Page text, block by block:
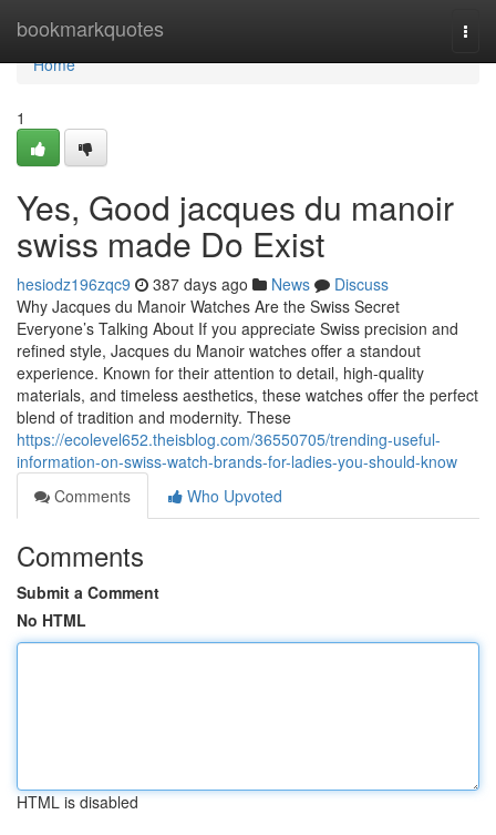
bookmarkquotes
Home
Home
1
Yes, Good jacques du manoir
swiss made Do Exist
hesiodz196zqc9 387 days ago News
Discuss
Why Jacques du Manoir Watches Are the Swiss Secret
Everyone’s Talking About If you appreciate Swiss precision and
refined style, Jacques du Manoir watches offer a standout
experience. Known for their attention to detail, high-quality
materials, and timeless aesthetics, these watches offer the perfect
blend of tradition and modernity. These
https://ecolevel652.theisblog.com/36550705/trending-useful-
information-on-swiss-watch-brands-for-ladies-you-should-know
Comments
Who Upvoted
Comments
Submit a Comment
No HTML
HTML is disabled